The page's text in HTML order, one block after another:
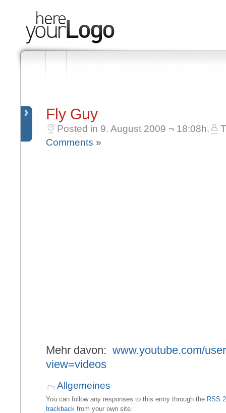
Fly Guy
Posted in 9. August 2009 ¬ 18:08h.
Comments »
Mehr davon: www.youtube.com/
view=videos
Allgemeines
You can follow any responses to this entry through the RSS
trackback from your own site.